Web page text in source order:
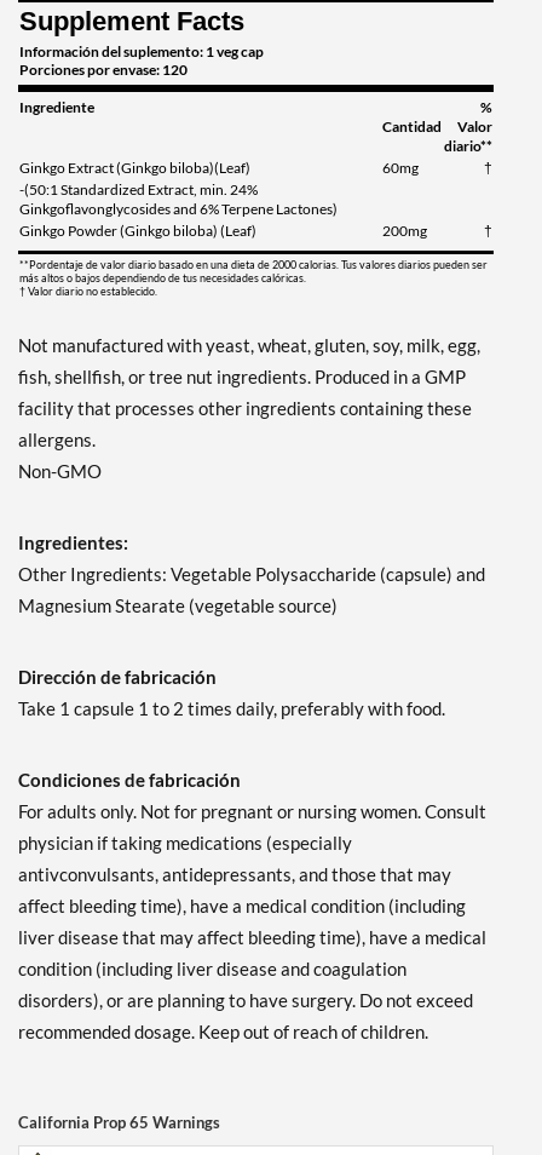
Supplement Facts
Información del suplemento: 1 veg cap
Porciones por envase: 120
Ingrediente
Cantidad
%
Valor
diario**
Ginkgo Extract (Ginkgo biloba)(Leaf)
60mg
†
-(50:1 Standardized Extract, min. 24%
Ginkgoflavonglycosides and 6% Terpene Lactones)
Ginkgo Powder (Ginkgo biloba) (Leaf)
200mg †
**Pordentaje de valor diario basado en una dieta de 2000 calorias. Tus valores diarios pueden ser
más altos o bajos dependiendo de tus necesidades calóricas.
† Valor diario no establecido.
Not manufactured with yeast, wheat, gluten, soy, milk, egg,
fish, shellfish, or tree nut ingredients. Produced in a GMP
facility that processes other ingredients containing these
allergens.
Non-GMO
Ingredientes:
Other Ingredients: Vegetable Polysaccharide (capsule) and
Magnesium Stearate (vegetable source)
Dirección de fabricación
Take 1 capsule 1 to 2 times daily, preferably with food.
Condiciones de fabricación
For adults only. Not for pregnant or nursing women. Consult
physician if taking medications (especially
antivconvulsants, antidepressants, and those that may
affect bleeding time), have a medical condition (including
liver disease that may affect bleeding time), have a medical
condition (including liver disease and coagulation
disorders), or are planning to have surgery. Do not exceed
recommended dosage. Keep out of reach of children.
California Prop 65 Warnings